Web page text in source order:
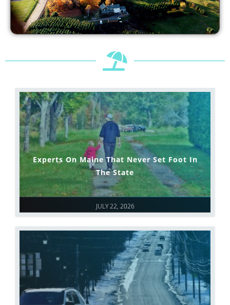
JULY 22, 2026
Experts On Maine That Never Set Foot In
The State